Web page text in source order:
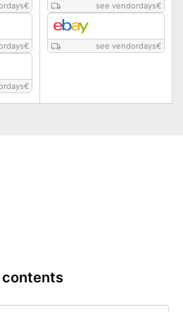
€
€
€
see vendordays€
see vendordays€
contents